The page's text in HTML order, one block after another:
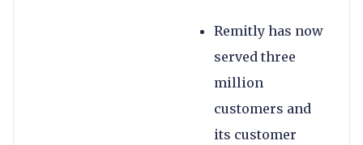
Remitly has now
served three
million
customers and
its customer